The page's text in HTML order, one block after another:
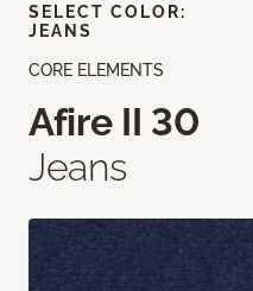
CORE ELEMENTS
Afire II 30
Jeans
SELECT COLOR:
JEANS